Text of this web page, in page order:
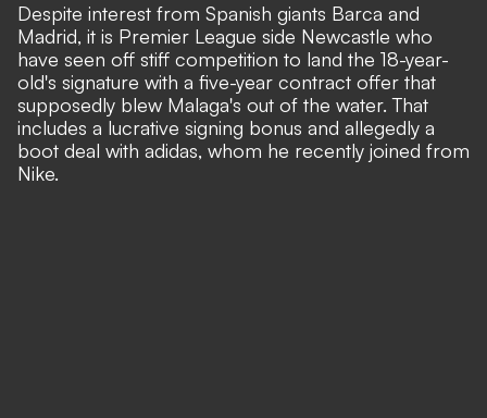
Despite interest from Spanish giants Barca and
Madrid, it is Premier League side Newcastle who
have seen off stiff competition to land the 18-year-
old's signature with a five-year contract offer that
supposedly blew Malaga's out of the water. That
includes a lucrative signing bonus and allegedly a
boot deal with adidas, whom he recently joined from
Nike.